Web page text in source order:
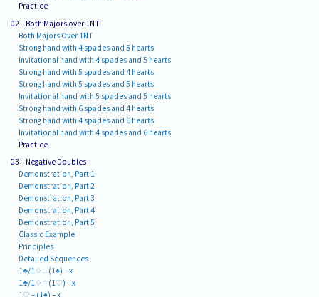
Practice
02 – Both Majors over 1NT
Both Majors Over 1NT
Strong hand with 4 spades and 5 hearts
Invitational hand with 4 spades and 5 hearts
Strong hand with 5 spades and 4 hearts
Strong hand with 5 spades and 5 hearts
Invitational hand with 5 spades and 5 hearts
Strong hand with 6 spades and 4 hearts
Strong hand with 4 spades and 6 hearts
Invitational hand with 4 spades and 6 hearts
Practice
03 – Negative Doubles
Demonstration, Part 1
Demonstration, Part 2
Demonstration, Part 3
Demonstration, Part 4
Demonstration, Part 5
Classic Example
Principles
Detailed Sequences
1♣/1♢ – (1♠) – x
1♣/1♢ – (1♡) – x
1♡ – (1♠) – x